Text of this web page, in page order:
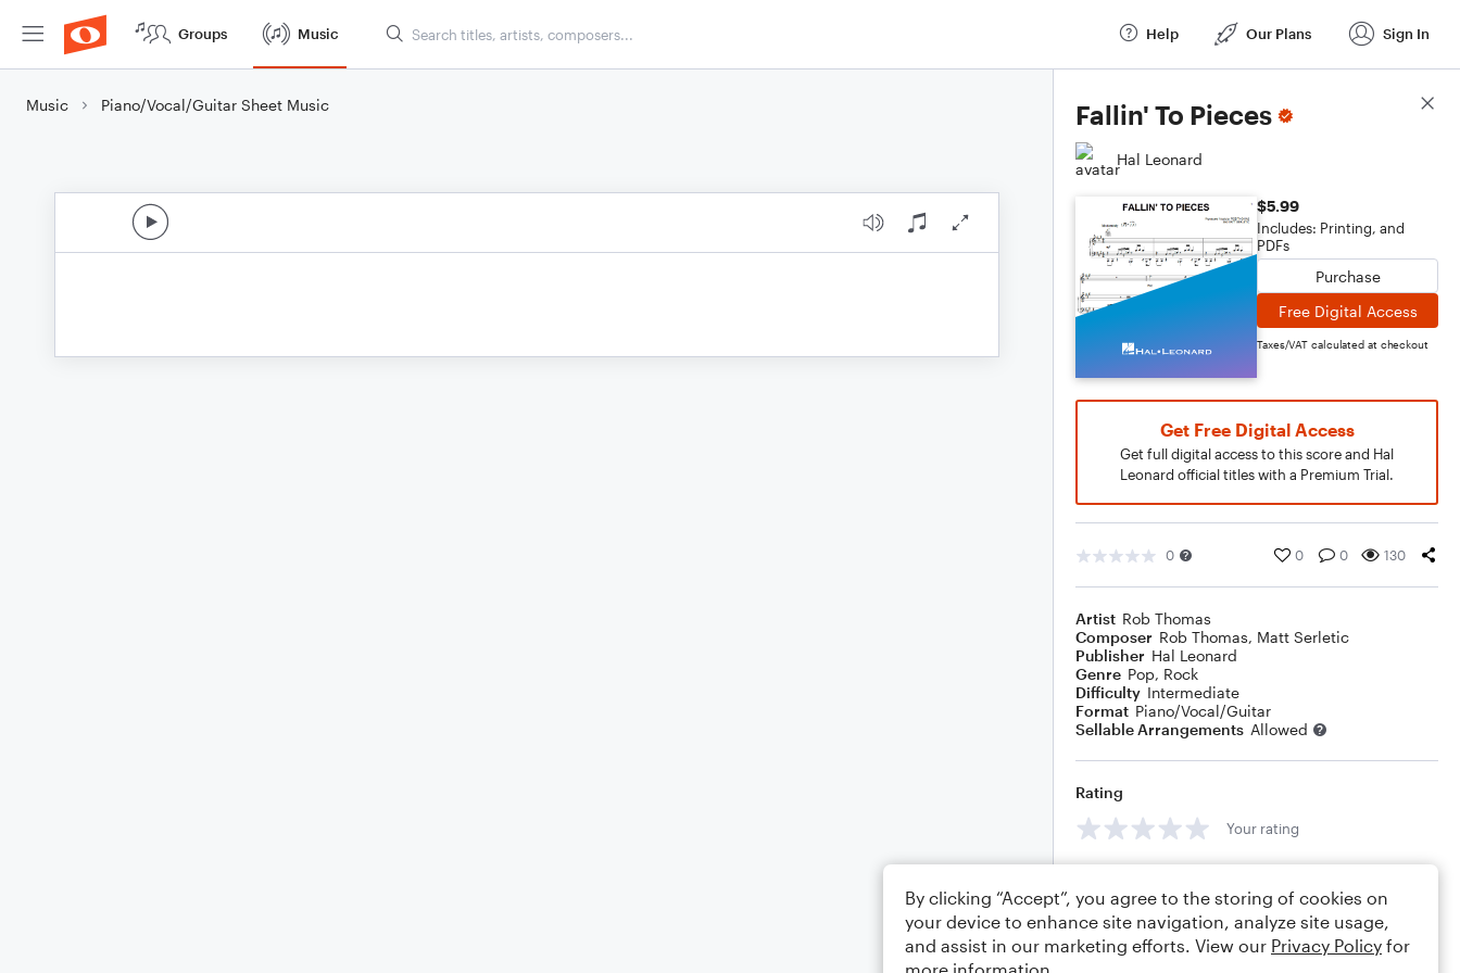
Groups Music Help Our Plans Sign In
Music Piano/Vocal/Guitar Sheet Music Fallin' To Pieces
Hal Leonard
$5.99
Includes: Printing, and
PDFs
Purchase
Free Digital Access
Taxes/VAT calculated at checkout
Get Free Digital Access
Get full digital access to this score and Hal
Leonard official titles with a Premium Trial.
0 0 0 130
Artist Rob Thomas
Composer Rob Thomas, Matt Serletic
Publisher Hal Leonard
Genre Pop, Rock
Difficulty Intermediate
Format Piano/Vocal/Guitar
Sellable Arrangements Allowed
Rating
Your rating
Score Details
By clicking “Accept”, you agree to the storing of cookies on
your device to enhance site navigation, analyze site usage,
and assist in our marketing efforts. View our Privacy Policy for